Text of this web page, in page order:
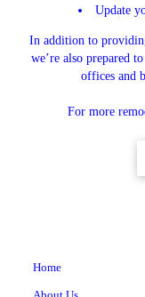
Update
In addition to
we’re also prepared
offices and
For more
Home